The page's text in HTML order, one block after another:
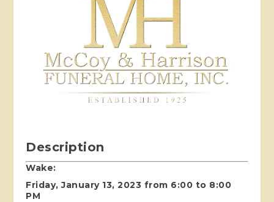
Description
Wake:
Friday, January 13, 2023 from 6:00 to 8:00
PM